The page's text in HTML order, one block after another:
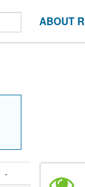
ABOUT
-